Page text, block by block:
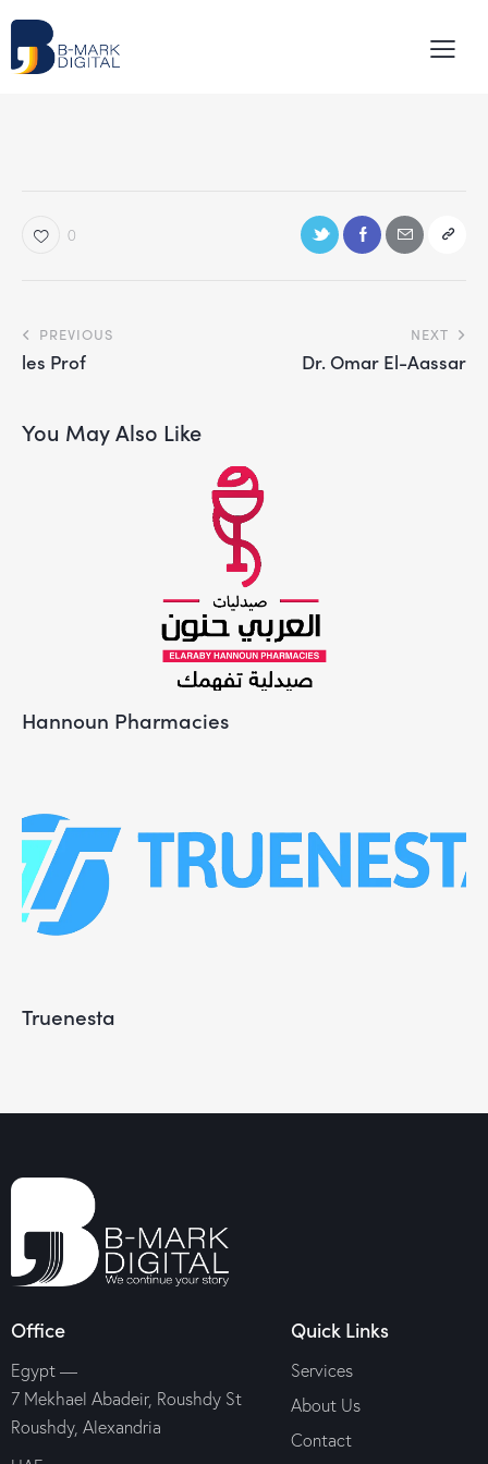
0
PREVIOUS
les Prof
NEXT
Dr. Omar El-Aassar
You May Also Like
Hannoun Pharmacies
Truenesta
Office
Egypt —
7 Mekhael Abadeir, Roushdy St
Roushdy, Alexandria
Quick Links
Services
About Us
Contact